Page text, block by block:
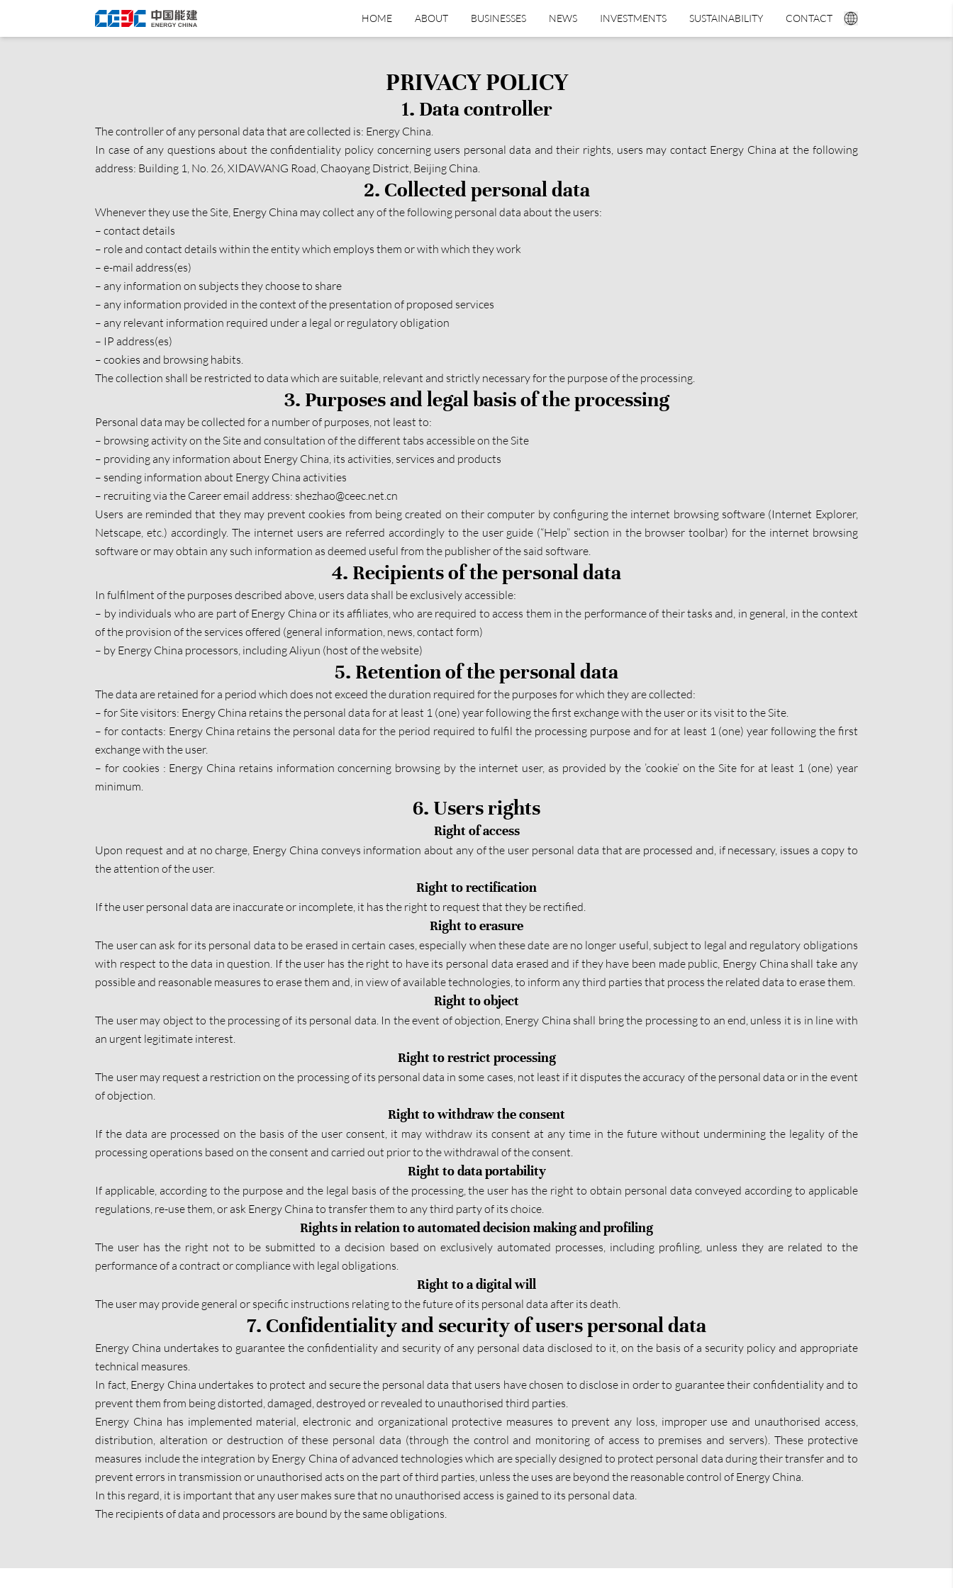
HOME ABOUT BUSINESSES NEWS INVESTMENTS SUSTAINABILITY CONTACT
PRIVACY POLICY
1. Data controller
The controller of any personal data that are collected is: Energy China.
In case of any questions about the confidentiality policy concerning users personal data and their rights, users may contact Energy China at the following
address: Building 1, No. 26, XIDAWANG Road, Chaoyang District, Beijing China.
2. Collected personal data
Whenever they use the Site, Energy China may collect any of the following personal data about the users:
– contact details
– role and contact details within the entity which employs them or with which they work
– e-mail address(es)
– any information on subjects they choose to share
– any information provided in the context of the presentation of proposed services
– any relevant information required under a legal or regulatory obligation
– IP address(es)
– cookies and browsing habits.
The collection shall be restricted to data which are suitable, relevant and strictly necessary for the purpose of the processing.
3. Purposes and legal basis of the processing
Personal data may be collected for a number of purposes, not least to:
– browsing activity on the Site and consultation of the different tabs accessible on the Site
– providing any information about Energy China, its activities, services and products
– sending information about Energy China activities
– recruiting via the Career email address: shezhao@ceec.net.cn
Users are reminded that they may prevent cookies from being created on their computer by configuring the internet browsing software (Internet Explorer,
Netscape, etc.) accordingly. The internet users are referred accordingly to the user guide (“Help” section in the browser toolbar) for the internet browsing
software or may obtain any such information as deemed useful from the publisher of the said software.
4. Recipients of the personal data
In fulfilment of the purposes described above, users data shall be exclusively accessible:
– by individuals who are part of Energy China or its affiliates, who are required to access them in the performance of their tasks and, in general, in the context
of the provision of the services offered (general information, news, contact form)
– by Energy China processors, including Aliyun (host of the website)
5. Retention of the personal data
The data are retained for a period which does not exceed the duration required for the purposes for which they are collected:
– for Site visitors: Energy China retains the personal data for at least 1 (one) year following the first exchange with the user or its visit to the Site.
– for contacts: Energy China retains the personal data for the period required to fulfil the processing purpose and for at least 1 (one) year following the first
exchange with the user.
– for cookies : Energy China retains information concerning browsing by the internet user, as provided by the ’cookie’ on the Site for at least 1 (one) year
minimum.
6. Users rights
Right of access
Upon request and at no charge, Energy China conveys information about any of the user personal data that are processed and, if necessary, issues a copy to
the attention of the user.
Right to rectification
If the user personal data are inaccurate or incomplete, it has the right to request that they be rectified.
Right to erasure
The user can ask for its personal data to be erased in certain cases, especially when these date are no longer useful, subject to legal and regulatory obligations
with respect to the data in question. If the user has the right to have its personal data erased and if they have been made public, Energy China shall take any
possible and reasonable measures to erase them and, in view of available technologies, to inform any third parties that process the related data to erase them.
Right to object
The user may object to the processing of its personal data. In the event of objection, Energy China shall bring the processing to an end, unless it is in line with
an urgent legitimate interest.
Right to restrict processing
The user may request a restriction on the processing of its personal data in some cases, not least if it disputes the accuracy of the personal data or in the event
of objection.
Right to withdraw the consent
If the data are processed on the basis of the user consent, it may withdraw its consent at any time in the future without undermining the legality of the
processing operations based on the consent and carried out prior to the withdrawal of the consent.
Right to data portability
If applicable, according to the purpose and the legal basis of the processing, the user has the right to obtain personal data conveyed according to applicable
regulations, re-use them, or ask Energy China to transfer them to any third party of its choice.
Rights in relation to automated decision making and profiling
The user has the right not to be submitted to a decision based on exclusively automated processes, including profiling, unless they are related to the
performance of a contract or compliance with legal obligations.
Right to a digital will
The user may provide general or specific instructions relating to the future of its personal data after its death.
7. Confidentiality and security of users personal data
Energy China undertakes to guarantee the confidentiality and security of any personal data disclosed to it, on the basis of a security policy and appropriate
technical measures.
In fact, Energy China undertakes to protect and secure the personal data that users have chosen to disclose in order to guarantee their confidentiality and to
prevent them from being distorted, damaged, destroyed or revealed to unauthorised third parties.
Energy China has implemented material, electronic and organizational protective measures to prevent any loss, improper use and unauthorised access,
distribution, alteration or destruction of these personal data (through the control and monitoring of access to premises and servers). These protective
measures include the integration by Energy China of advanced technologies which are specially designed to protect personal data during their transfer and to
prevent errors in transmission or unauthorised acts on the part of third parties, unless the uses are beyond the reasonable control of Energy China.
In this regard, it is important that any user makes sure that no unauthorised access is gained to its personal data.
The recipients of data and processors are bound by the same obligations.